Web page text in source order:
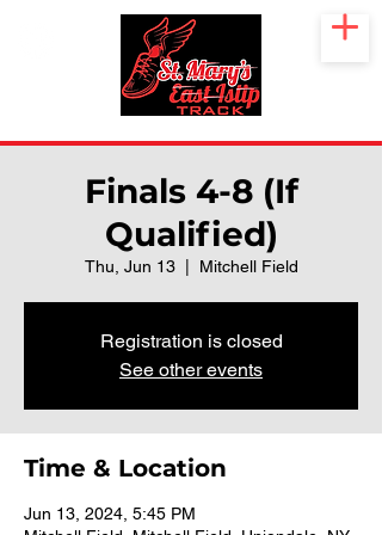
Finals 4-8 (If
Qualified)
Thu, Jun 13
  |
Mitchell Field
Registration is closed
See other events
Time & Location
Jun 13, 2024, 5:45 PM